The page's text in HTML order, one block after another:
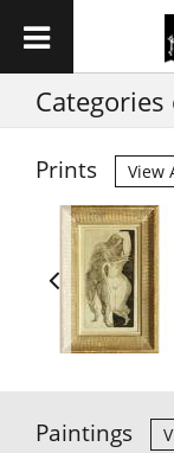
Prints View
Paintings